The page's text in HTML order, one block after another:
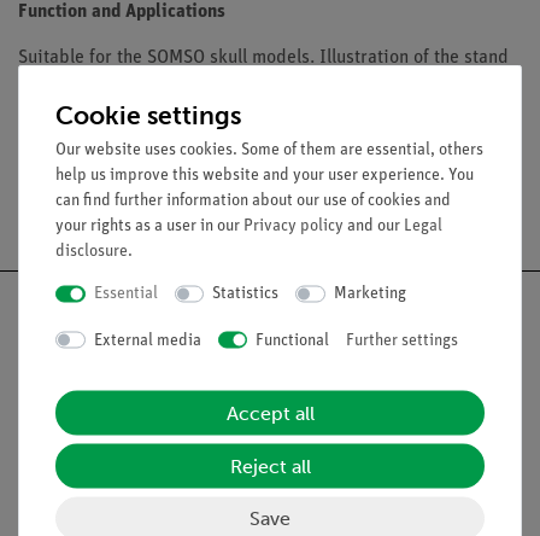
Function and Applications
Suitable for the SOMSO skull models. Illustration of the stand
Free shipping from 300,- €
Legal
Cookie settings
Our website uses cookies. Some of them are essential, others
help us improve this website and your user experience. You
can find further information about our use of cookies and
your rights as a user in our Privacy policy and our Legal
disclosure.
Essential Statistics Marketing
External media Functional Further settings
Accept all
Reject all
Save